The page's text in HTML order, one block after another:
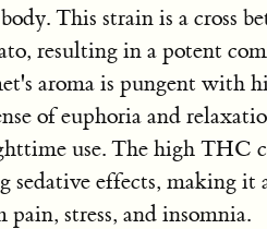
This strain is a cross
resulting in a potent
aroma is pungent with
of euphoria and
use. The high THC
sedative effects, making it
stress, and insomnia.